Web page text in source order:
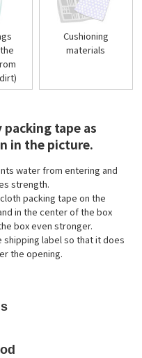
Cushioning
materials
packing tape as
in the picture.
water from entering and
strength.
packing tape on the
in the center of the box
box even stronger.
shipping label so that it does
the opening.